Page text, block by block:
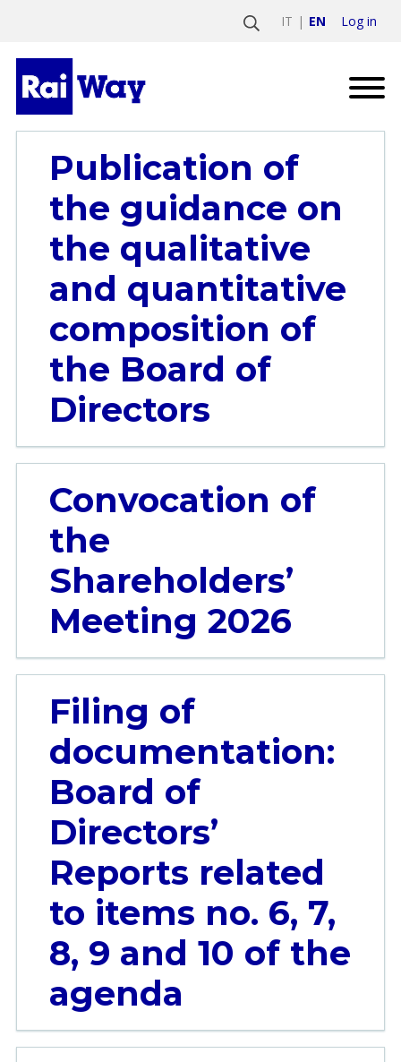
IT EN Log in
Publication of
the guidance on
the qualitative
and quantitative
composition of
the Board of
Directors
Convocation of
the
Shareholders’
Meeting 2026
Filing of
documentation:
Board of
Directors’
Reports related
to items no. 6, 7,
8, 9 and 10 of the
agenda